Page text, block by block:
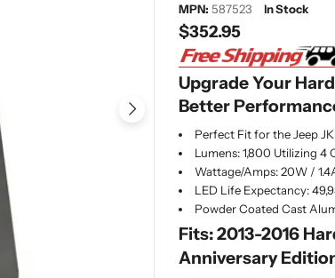
MPN: 587523 In Stock
Regular
price
$352.95
Upgrade Your
Better
Perfect Fit for the Jeep
Lumens: 1,800 Utilizing 4
Wattage/Amps: 20W /
LED Life Expectancy:
Powder Coated Cast
Fits: 2013-2016
Anniversary